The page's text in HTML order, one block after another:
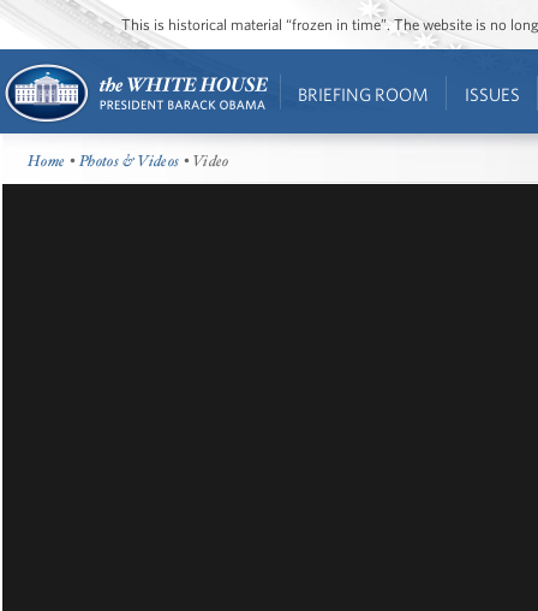
This is historical material “frozen in time”. The website is no
BRIEFING ROOM ISSUES
Home •Photos & Videos • Video